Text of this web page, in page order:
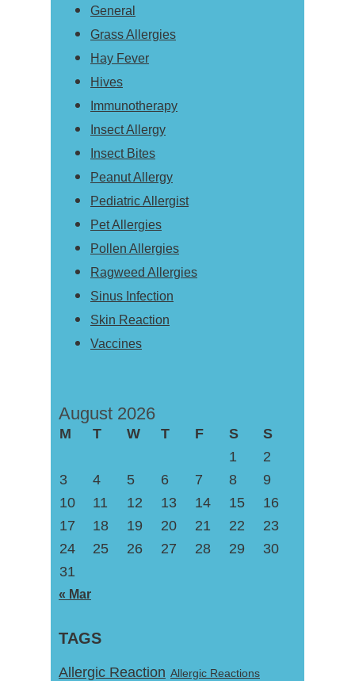
General
Grass Allergies
Hay Fever
Hives
Immunotherapy
Insect Allergy
Insect Bites
Peanut Allergy
Pediatric Allergist
Pet Allergies
Pollen Allergies
Ragweed Allergies
Sinus Infection
Skin Reaction
Vaccines
August 2026
M T W T F S
S
1
2
3
4 5 6 7 8
9
10
11 12 13 14 15
16
17
18 19 20 21 22
23
24
25 26 27 28 29
30
31
« Mar
TAGS
Allergic Reaction Allergic Reactions